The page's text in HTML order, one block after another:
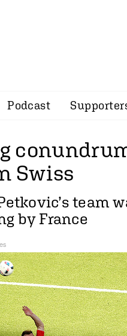
Podcast
Swiss
team
by France